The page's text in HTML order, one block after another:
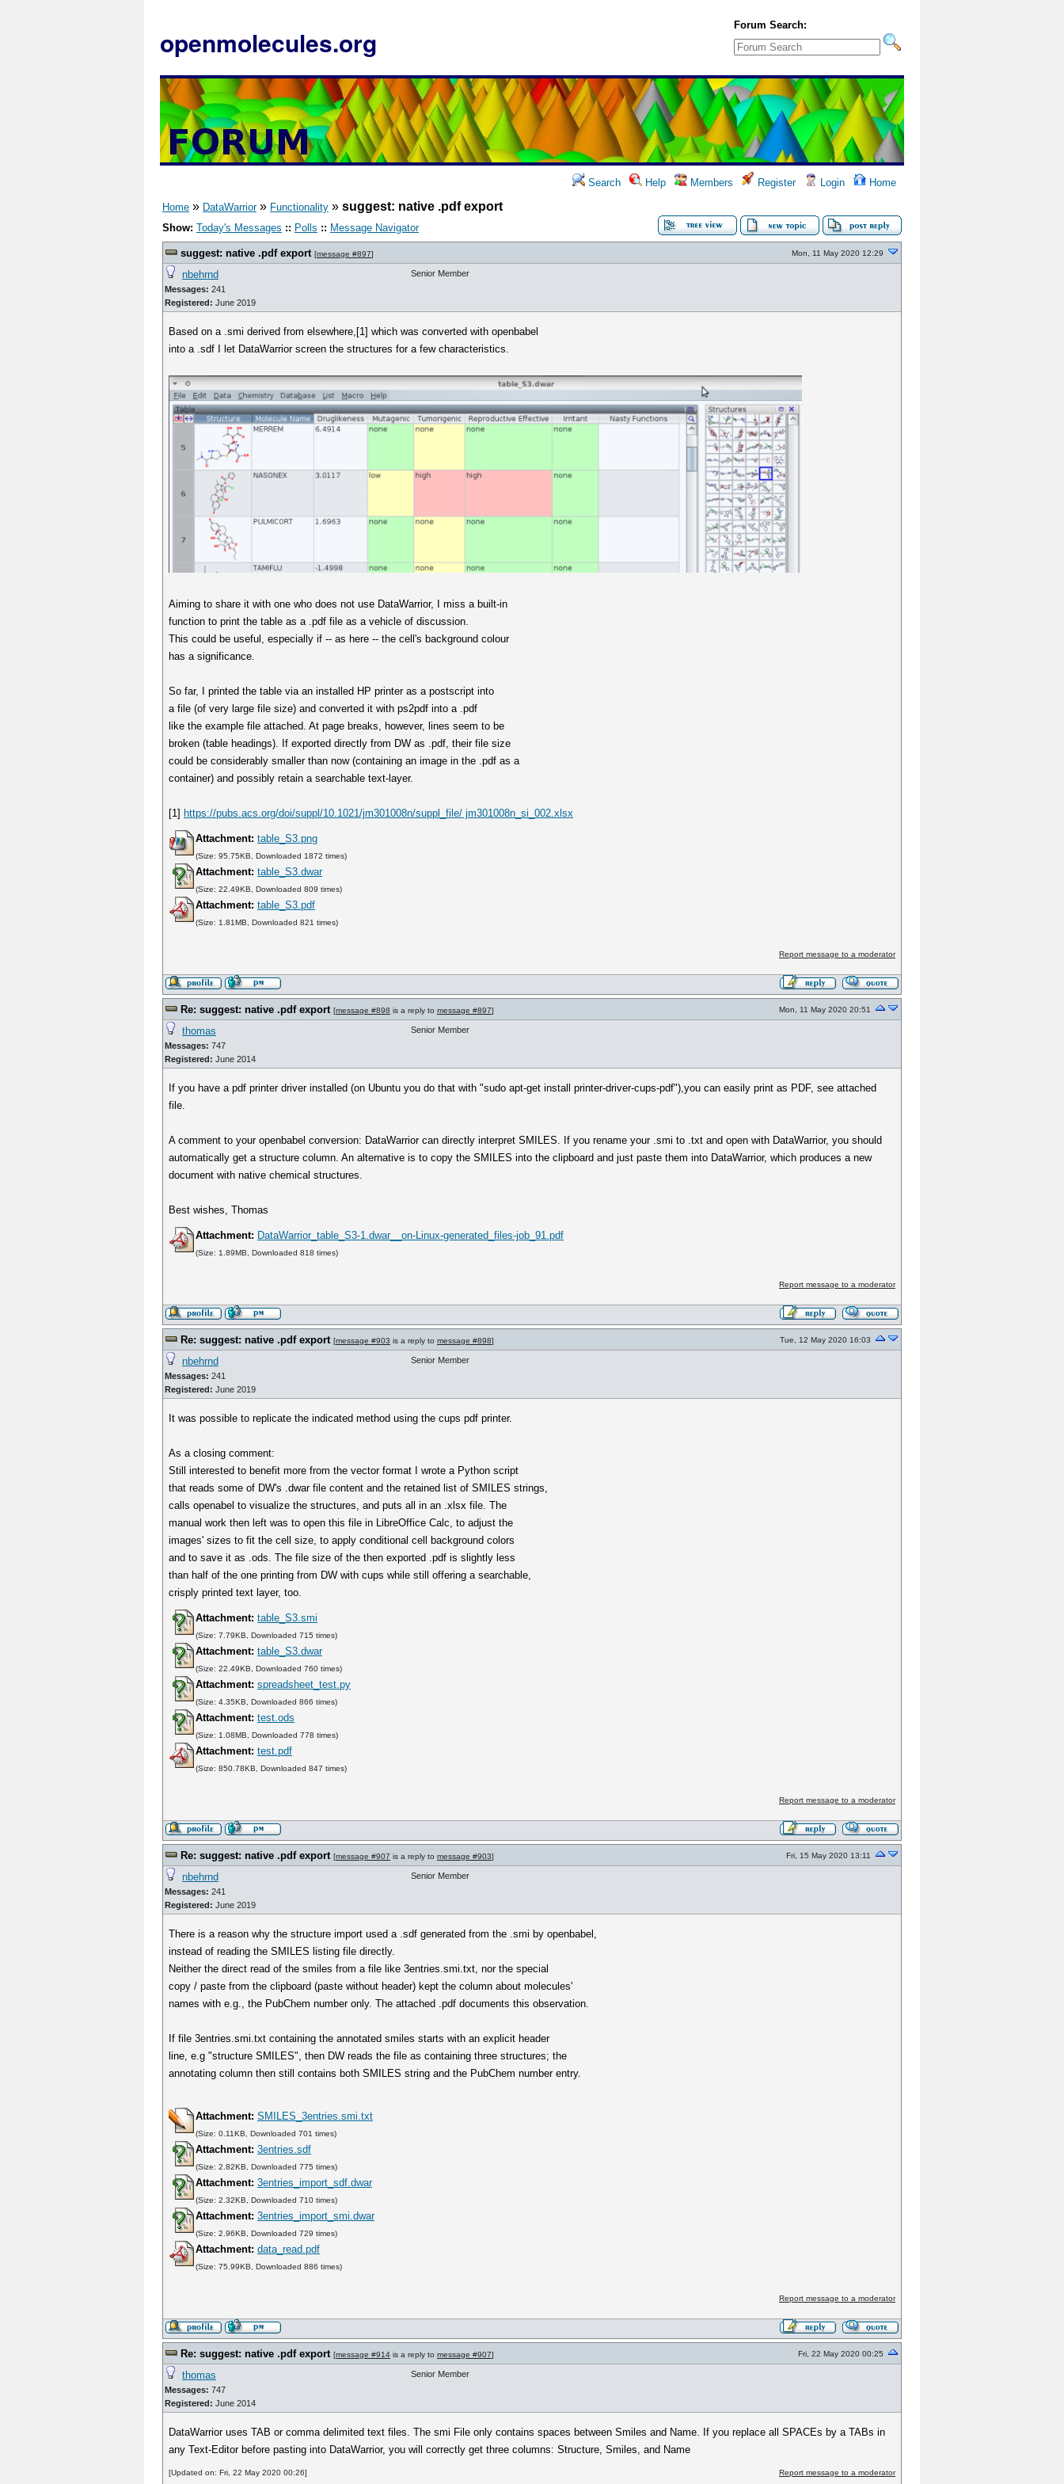
openmolecules.org
Forum Search:
Search Help Members Register Login Home
Home » DataWarrior» Functionality » suggest: native .pdf export
Show: Today's Messages :: Polls :: Message Navigator
suggest: native .pdf export [message #897] Mon, 11 May 2020 12:29
nbehrnd
Messages: 241
Registered: June 2019
Senior Member
Based on a .smi derived from elsewhere,[1] which was converted with openbabel
into a .sdf I let DataWarrior screen the structures for a few characteristics.
Aiming to share it with one who does not use DataWarrior, I miss a built-in
function to print the table as a .pdf file as a vehicle of discussion.
This could be useful, especially if -- as here -- the cell's background colour
has a significance.
So far, I printed the table via an installed HP printer as a postscript into
a file (of very large file size) and converted it with ps2pdf into a .pdf
like the example file attached. At page breaks, however, lines seem to be
broken (table headings). If exported directly from DW as .pdf, their file size
could be considerably smaller than now (containing an image in the .pdf as a
container) and possibly retain a searchable text-layer.
[1] https://pubs.acs.org/doi/suppl/10.1021/jm301008n/suppl_file/ jm301008n_si_002.xlsx
Attachment: table_S3.png
(Size: 95.75KB, Downloaded 1872 times)
Attachment: table_S3.dwar
(Size: 22.49KB, Downloaded 809 times)
Attachment: table_S3.pdf
(Size: 1.81MB, Downloaded 821 times)
Report message to a moderator
Re: suggest: native .pdf export [message #898 is a reply to message #897] Mon, 11 May 2020 20:51
thomas
Messages: 747
Registered: June 2014
Senior Member
If you have a pdf printer driver installed (on Ubuntu you do that with "sudo apt-get install printer-driver-cups-pdf"),you can easily print as PDF, see attached
file.
A comment to your openbabel conversion: DataWarrior can directly interpret SMILES. If you rename your .smi to .txt and open with DataWarrior, you should
automatically get a structure column. An alternative is to copy the SMILES into the clipboard and just paste them into DataWarrior, which produces a new
document with native chemical structures.
Best wishes, Thomas
Attachment: DataWarrior_table_S3-1.dwar__on-Linux-generated_files-job_91.pdf
(Size: 1.89MB, Downloaded 818 times)
Report message to a moderator
Re: suggest: native .pdf export [message #903 is a reply to message #898] Tue, 12 May 2020 16:03
nbehrnd
Messages: 241
Registered: June 2019
Senior Member
It was possible to replicate the indicated method using the cups pdf printer.
As a closing comment:
Still interested to benefit more from the vector format I wrote a Python script
that reads some of DW's .dwar file content and the retained list of SMILES strings,
calls openabel to visualize the structures, and puts all in an .xlsx file. The
manual work then left was to open this file in LibreOffice Calc, to adjust the
images' sizes to fit the cell size, to apply conditional cell background colors
and to save it as .ods. The file size of the then exported .pdf is slightly less
than half of the one printing from DW with cups while still offering a searchable,
crisply printed text layer, too.
Attachment: table_S3.smi
(Size: 7.79KB, Downloaded 715 times)
Attachment: table_S3.dwar
(Size: 22.49KB, Downloaded 760 times)
Attachment: spreadsheet_test.py
(Size: 4.35KB, Downloaded 866 times)
Attachment: test.ods
(Size: 1.08MB, Downloaded 778 times)
Attachment: test.pdf
(Size: 850.78KB, Downloaded 847 times)
Report message to a moderator
Re: suggest: native .pdf export [message #907 is a reply to message #903] Fri, 15 May 2020 13:11
nbehrnd
Messages: 241
Registered: June 2019
Senior Member
There is a reason why the structure import used a .sdf generated from the .smi by openbabel,
instead of reading the SMILES listing file directly.
Neither the direct read of the smiles from a file like 3entries.smi.txt, nor the special
copy / paste from the clipboard (paste without header) kept the column about molecules'
names with e.g., the PubChem number only. The attached .pdf documents this observation.
If file 3entries.smi.txt containing the annotated smiles starts with an explicit header
line, e.g "structure SMILES", then DW reads the file as containing three structures; the
annotating column then still contains both SMILES string and the PubChem number entry.
Attachment: SMILES_3entries.smi.txt
(Size: 0.11KB, Downloaded 701 times)
Attachment: 3entries.sdf
(Size: 2.82KB, Downloaded 775 times)
Attachment: 3entries_import_sdf.dwar
(Size: 2.32KB, Downloaded 710 times)
Attachment: 3entries_import_smi.dwar
(Size: 2.96KB, Downloaded 729 times)
Attachment: data_read.pdf
(Size: 75.99KB, Downloaded 886 times)
Report message to a moderator
Re: suggest: native .pdf export [message #914 is a reply to message #907] Fri, 22 May 2020 00:25
thomas
Messages: 747
Registered: June 2014
Senior Member
DataWarrior uses TAB or comma delimited text files. The smi File only contains spaces between Smiles and Name. If you replace all SPACEs by a TABs in
any Text-Editor before pasting into DataWarrior, you will correctly get three columns: Structure, Smiles, and Name
[Updated on: Fri, 22 May 2020 00:26] Report message to a moderator